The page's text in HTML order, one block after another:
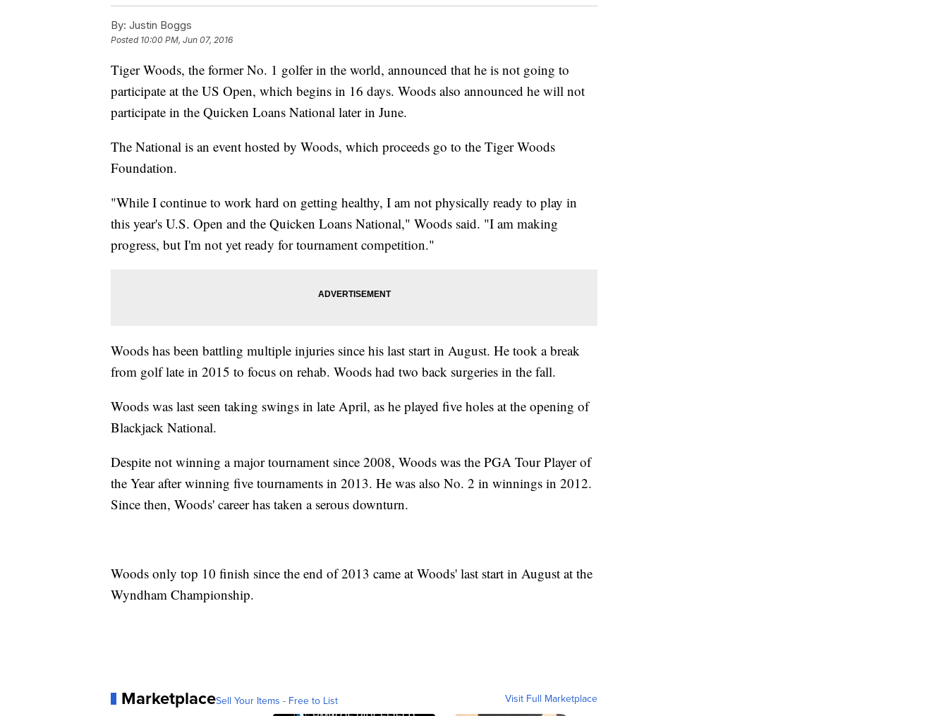
By: Justin Boggs
Posted 10:00 PM, Jun 07, 2016
Tiger Woods, the former No. 1 golfer in the world, announced that he is not going to
participate at the US Open, which begins in 16 days. Woods also announced he will not
participate in the Quicken Loans National later in June.
The National is an event hosted by Woods, which proceeds go to the Tiger Woods
Foundation.
"While I continue to work hard on getting healthy, I am not physically ready to play in
this year's U.S. Open and the Quicken Loans National," Woods said. "I am making
progress, but I'm not yet ready for tournament competition."
Woods has been battling multiple injuries since his last start in August. He took a break
from golf late in 2015 to focus on rehab. Woods had two back surgeries in the fall.
Woods was last seen taking swings in late April, as he played five holes at the opening of
Blackjack National.
Despite not winning a major tournament since 2008, Woods was the PGA Tour Player of
the Year after winning five tournaments in 2013. He was also No. 2 in winnings in 2012.
Since then, Woods' career has taken a serous downturn.
Woods only top 10 finish since the end of 2013 came at Woods' last start in August at the
Wyndham Championship.
MarketplaceSell Your Items - Free to List Visit Full Marketplace